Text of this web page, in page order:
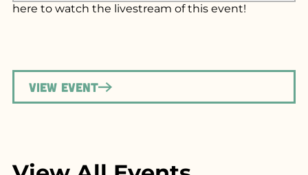
here to watch the livestream of this event!
View Event